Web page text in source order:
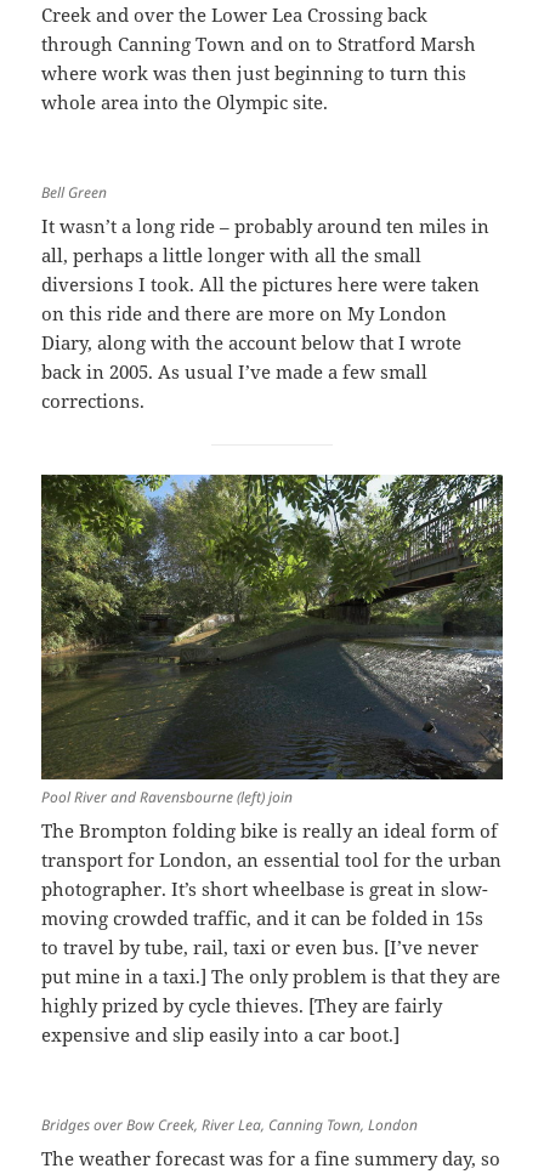
Creek and over the Lower Lea Crossing back
through Canning Town and on to Stratford Marsh
where work was then just beginning to turn this
whole area into the Olympic site.
Bell Green
It wasn’t a long ride – probably around ten miles in
all, perhaps a little longer with all the small
diversions I took. All the pictures here were taken
on this ride and there are more on My London
Diary, along with the account below that I wrote
back in 2005. As usual I’ve made a few small
corrections.
Pool River and Ravensbourne (left) join
The Brompton folding bike is really an ideal form of
transport for London, an essential tool for the urban
photographer. It’s short wheelbase is great in slow-
moving crowded traffic, and it can be folded in 15s
to travel by tube, rail, taxi or even bus. [I’ve never
put mine in a taxi.] The only problem is that they are
highly prized by cycle thieves. [They are fairly
expensive and slip easily into a car boot.]
Bridges over Bow Creek, River Lea, Canning Town, London
The weather forecast was for a fine summery day, so